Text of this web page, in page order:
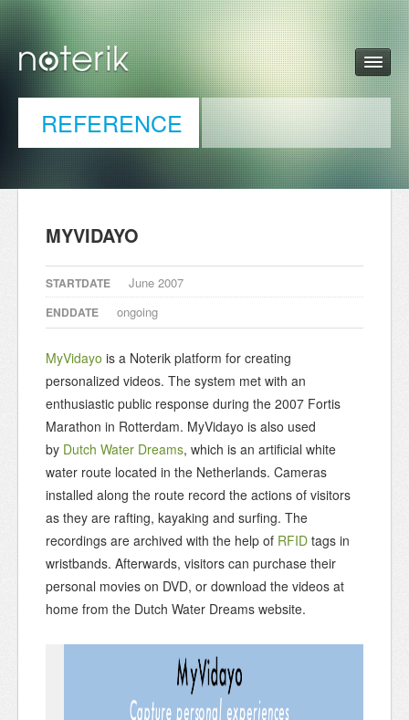
REFERENCE
MYVIDAYO
STARTDATE June 2007
ENDDATE ongoing
MyVidayo is a Noterik platform for creating
personalized videos. The system met with an
enthusiastic public response during the 2007 Fortis
Marathon in Rotterdam. MyVidayo is also used
by Dutch Water Dreams, which is an artificial white
water route located in the Netherlands. Cameras
installed along the route record the actions of visitors
as they are rafting, kayaking and surfing. The
recordings are archived with the help of RFID tags in
wristbands. Afterwards, visitors can purchase their
personal movies on DVD, or download the videos at
home from the Dutch Water Dreams website.